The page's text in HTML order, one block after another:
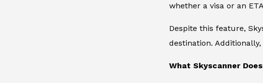
whether a visa or an
Despite this feature,
destination.
What Skyscanner